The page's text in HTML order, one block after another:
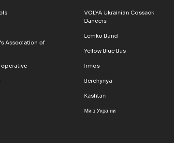
Association of
VOLYA Ukrainian Cossack
Dancers
Lemko Band
Yellow Blue Bus
Irmos
Berehynya
Kashtan
Ми з України